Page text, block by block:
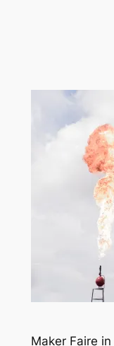
Maker Faire